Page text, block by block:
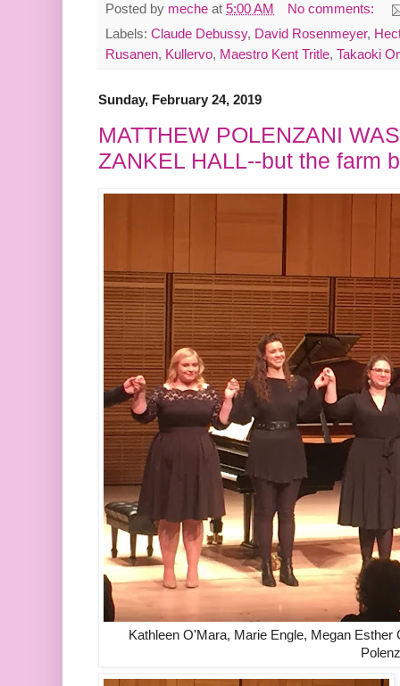
Posted by meche at 5:00 AM
No comments:
Labels: Claude Debussy, David Rosenmeyer,
Rusanen, Kullervo, Maestro Kent Tritle, Takaoki
Sunday, February 24, 2019
MATTHEW POLENZANI
ZANKEL HALL--but the farm
Kathleen O'Mara, Marie Engle, Megan